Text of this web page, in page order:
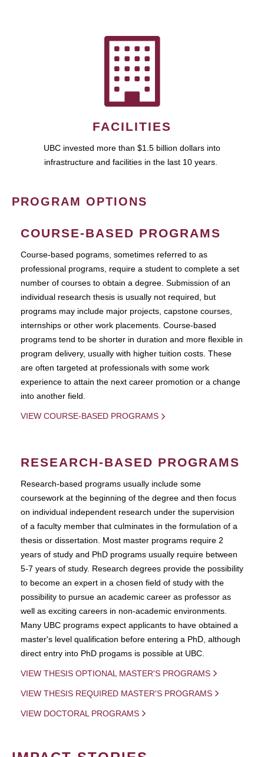
FACILITIES
UBC invested more than $1.5 billion dollars into
infrastructure and facilities in the last 10 years.
PROGRAM OPTIONS
COURSE-BASED PROGRAMS
Course-based pograms, sometimes referred to as
professional programs, require a student to complete a set
number of courses to obtain a degree. Submission of an
individual research thesis is usually not required, but
programs may include major projects, capstone courses,
internships or other work placements. Course-based
programs tend to be shorter in duration and more flexible in
program delivery, usually with higher tuition costs. These
are often targeted at professionals with some work
experience to attain the next career promotion or a change
into another field.
VIEW COURSE-BASED PROGRAMS
RESEARCH-BASED PROGRAMS
Research-based programs usually include some
coursework at the beginning of the degree and then focus
on individual independent research under the supervision
of a faculty member that culminates in the formulation of a
thesis or dissertation. Most master programs require 2
years of study and PhD programs usually require between
5-7 years of study. Research degrees provide the possibility
to become an expert in a chosen field of study with the
possibility to pursue an academic career as professor as
well as exciting careers in non-academic environments.
Many UBC programs expect applicants to have obtained a
master's level qualification before entering a PhD, although
direct entry into PhD progams is possible at UBC.
VIEW THESIS OPTIONAL MASTER'S PROGRAMS
VIEW THESIS REQUIRED MASTER'S PROGRAMS
VIEW DOCTORAL PROGRAMS